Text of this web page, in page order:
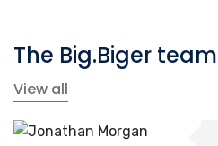
The Big.Biger team
View all